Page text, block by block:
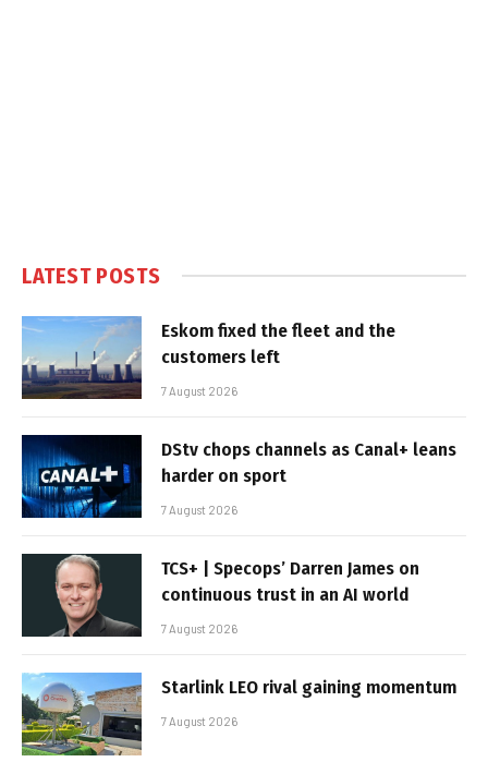
LATEST POSTS
Eskom fixed the fleet and the
customers left
7 August 2026
DStv chops channels as Canal+ leans
harder on sport
7 August 2026
TCS+ | Specops’ Darren James on
continuous trust in an AI world
7 August 2026
Starlink LEO rival gaining momentum
7 August 2026